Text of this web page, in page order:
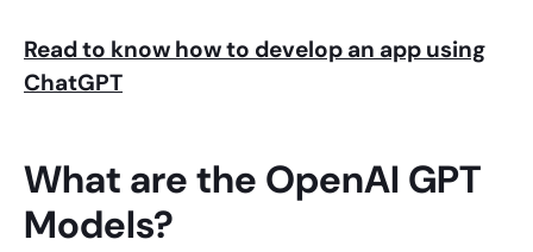
Read to know how to develop an app using
ChatGPT
What are the OpenAI GPT
Models?